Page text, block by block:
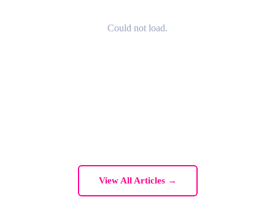
Could not load.
View All Articles →